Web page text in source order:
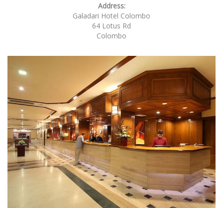
Address:
Galadari Hotel Colombo
64 Lotus Rd
Colombo